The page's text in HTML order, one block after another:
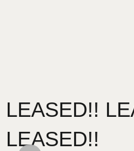
LEASED!!
LEASED!!